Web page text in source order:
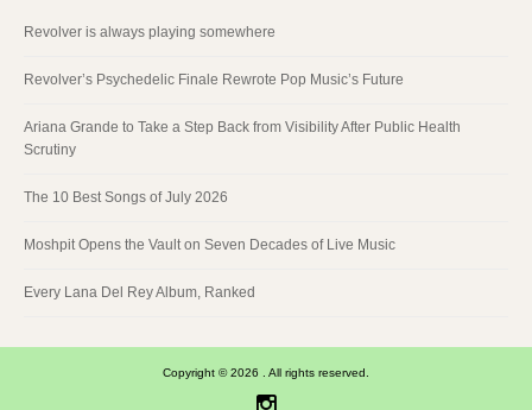
Revolver is always playing somewhere
Revolver’s Psychedelic Finale Rewrote Pop Music’s Future
Ariana Grande to Take a Step Back from Visibility After Public Health
Scrutiny
The 10 Best Songs of July 2026
Moshpit Opens the Vault on Seven Decades of Live Music
Every Lana Del Rey Album, Ranked
Copyright © 2026 . All rights reserved.
Instagram